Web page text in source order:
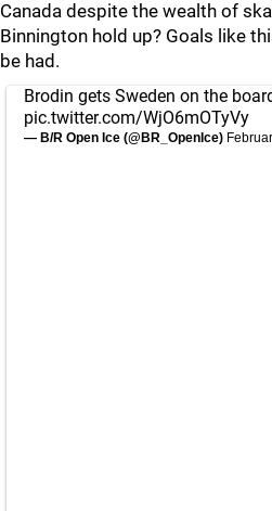
Canada despite the wealth of
Binnington hold up? Goals like
be had.
Brodin gets Sweden on the
pic.twitter.com/WjO6mOTyVy
— B/R Open Ice (@BR_OpenIce)